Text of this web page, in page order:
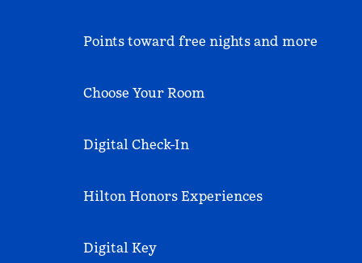
Points toward free nights and more
Choose Your Room
Digital Check-In
Hilton Honors Experiences
Digital Key